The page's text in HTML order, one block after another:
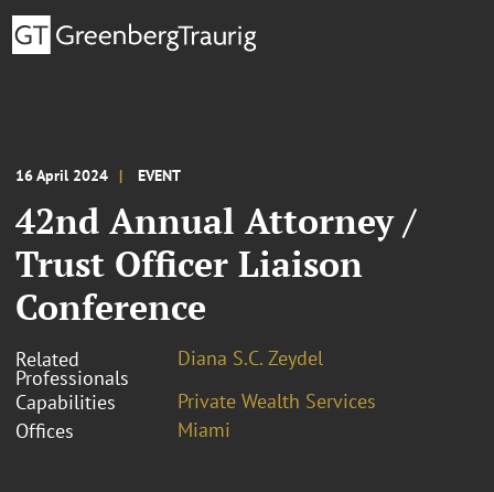
16 April 2024 EVENT
42nd Annual Attorney /
Trust Officer Liaison
Conference
Related
Professionals
Diana S.C. Zeydel
Capabilities
Private Wealth Services
Offices
Miami